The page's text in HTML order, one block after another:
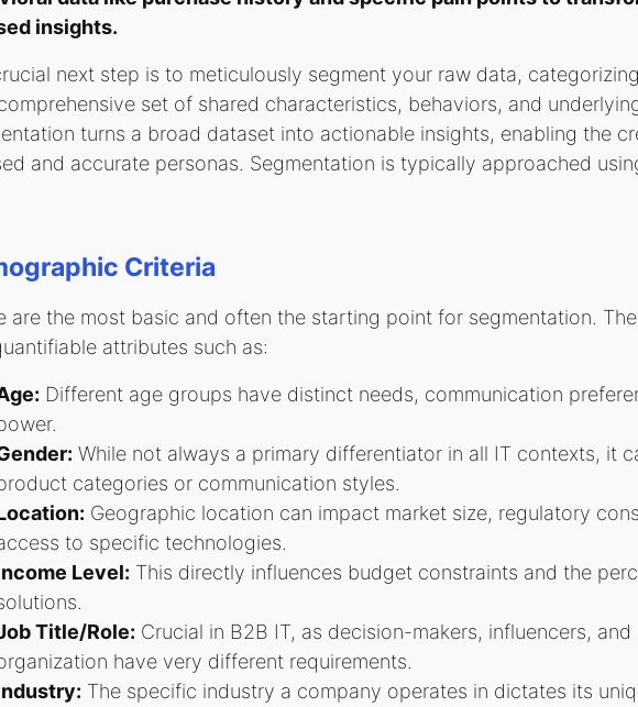
insights.
next step is to meticulously segment your raw data,
set of shared characteristics, behaviors, and
turns a broad dataset into actionable insights, enabling the
and accurate personas. Segmentation is typically approached
Criteria
are the most basic and often the starting point for segmentation.
attributes such as:
Different age groups have distinct needs, communication
While not always a primary differentiator in all IT contexts, it
categories or communication styles.
Geographic location can impact market size, regulatory
to specific technologies.
Level: This directly influences budget constraints and the
Title/Role: Crucial in B2B IT, as decision-makers, influencers,
have very different requirements.
The specific industry a company operates in dictates its